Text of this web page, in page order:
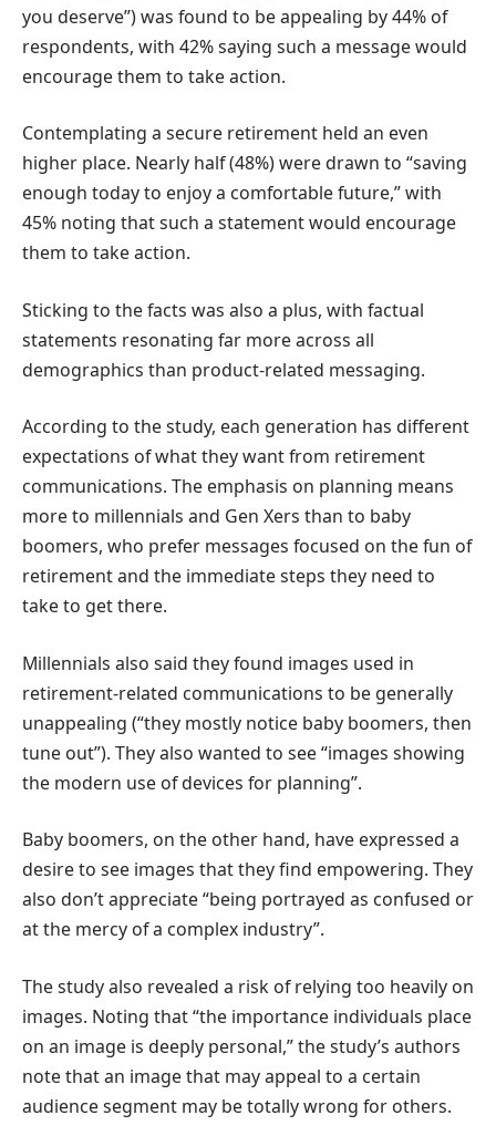
you deserve”) was found to be appealing by 44% of
respondents, with 42% saying such a message would
encourage them to take action.
Contemplating a secure retirement held an even
higher place. Nearly half (48%) were drawn to “saving
enough today to enjoy a comfortable future,” with
45% noting that such a statement would encourage
them to take action.
Sticking to the facts was also a plus, with factual
statements resonating far more across all
demographics than product-related messaging.
According to the study, each generation has different
expectations of what they want from retirement
communications. The emphasis on planning means
more to millennials and Gen Xers than to baby
boomers, who prefer messages focused on the fun of
retirement and the immediate steps they need to
take to get there.
Millennials also said they found images used in
retirement-related communications to be generally
unappealing (“they mostly notice baby boomers, then
tune out”). They also wanted to see “images showing
the modern use of devices for planning”.
Baby boomers, on the other hand, have expressed a
desire to see images that they find empowering. They
also don’t appreciate “being portrayed as confused or
at the mercy of a complex industry”.
The study also revealed a risk of relying too heavily on
images. Noting that “the importance individuals place
on an image is deeply personal,” the study’s authors
note that an image that may appeal to a certain
audience segment may be totally wrong for others.